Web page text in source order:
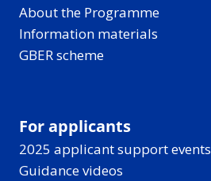
About the Programme
Information materials
GBER scheme
For applicants
2025 applicant support events
Guidance videos